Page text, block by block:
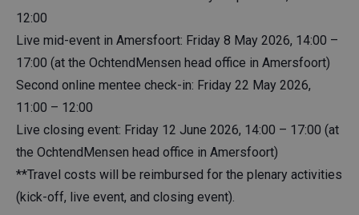
12:00
Live mid-event in Amersfoort: Friday 8 May 2026, 14:00 –
17:00 (at the OchtendMensen head office in Amersfoort)
Second online mentee check-in: Friday 22 May 2026,
11:00 – 12:00
Live closing event: Friday 12 June 2026, 14:00 – 17:00 (at
the OchtendMensen head office in Amersfoort)
**Travel costs will be reimbursed for the plenary activities
(kick-off, live event, and closing event).